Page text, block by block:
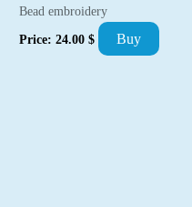
Bead embroidery
Price: 24.00 $ Buy